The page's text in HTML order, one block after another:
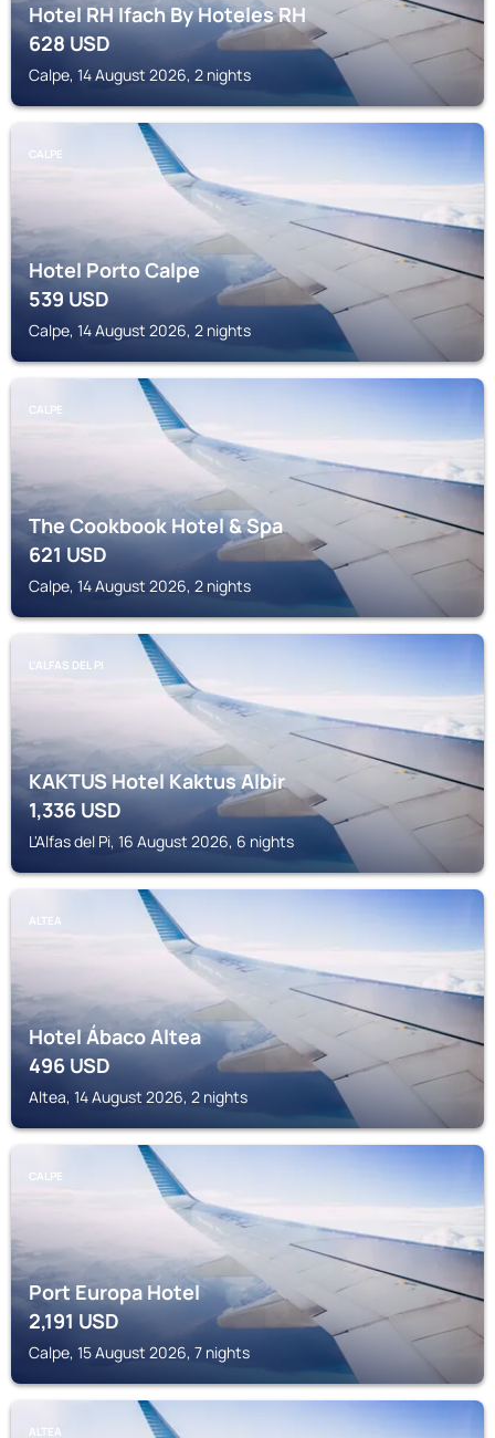
Hotel RH Ifach By Hoteles RH
628USD
Calpe, 14 August 2026, 2 nights
CALPE
Hotel Porto Calpe
539USD
Calpe, 14 August 2026, 2 nights
CALPE
The Cookbook Hotel & Spa
621USD
Calpe, 14 August 2026, 2 nights
L'ALFAS DEL PI
KAKTUS Hotel Kaktus Albir
1,336USD
L'Alfas del Pi, 16 August 2026, 6 nights
ALTEA
Hotel Ábaco Altea
496USD
Altea, 14 August 2026, 2 nights
CALPE
Port Europa Hotel
2,191USD
Calpe, 15 August 2026, 7 nights
ALTEA